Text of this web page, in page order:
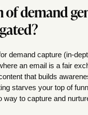
of demand
demand capture (in-
an email is a fair
that builds
starves your top of
way to capture and